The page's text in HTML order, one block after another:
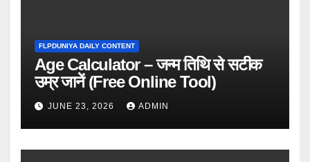
FLPDUNIYA DAILY CONTENT
Age Calculator – जन्म तिथि से सटीक
उम्र जानें (Free Online Tool)
JUNE 23, 2026 ADMIN